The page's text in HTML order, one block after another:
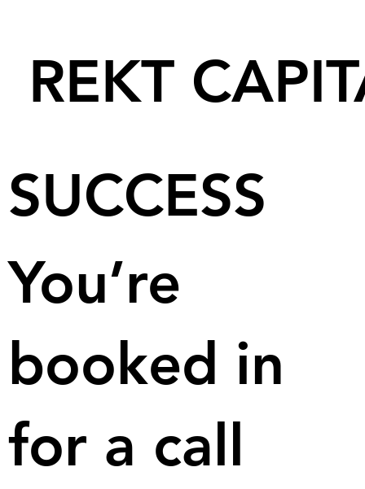
REKT
SUCCESS
You’re
booked in
for a call